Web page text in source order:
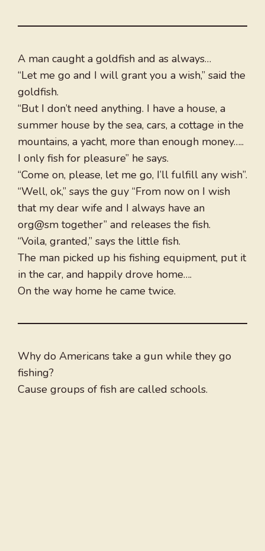
A man caught a goldfish and as always…
“Let me go and I will grant you a wish,” said the
goldfish.
“But I don’t need anything. I have a house, a
summer house by the sea, cars, a cottage in the
mountains, a yacht, more than enough money…..
I only fish for pleasure” he says.
“Come on, please, let me go, I’ll fulfill any wish”.
“Well, ok,” says the guy “From now on I wish
that my dear wife and I always have an
org@sm together” and releases the fish.
“Voila, granted,” says the little fish.
The man picked up his fishing equipment, put it
in the car, and happily drove home….
On the way home he came twice.
Why do Americans take a gun while they go
fishing?
Cause groups of fish are called schools.